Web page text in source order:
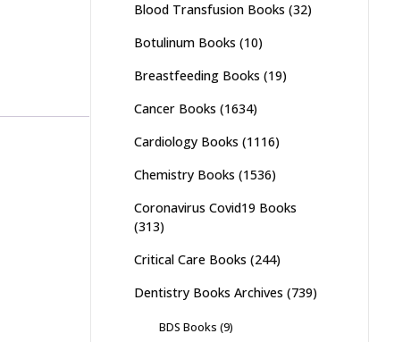
Blood Transfusion Books (32)
Botulinum Books (10)
Breastfeeding Books (19)
Cancer Books (1634)
Cardiology Books (1116)
Chemistry Books (1536)
Coronavirus Covid19 Books
(313)
Critical Care Books (244)
Dentistry Books Archives (739)
BDS Books (9)